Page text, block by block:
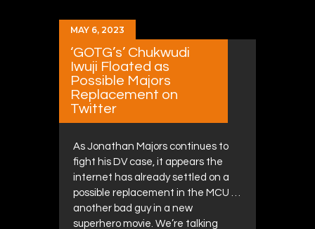
MAY 6, 2023
‘GOTG’s’ Chukwudi
Iwuji Floated as
Possible Majors
Replacement on
Twitter
As Jonathan Majors continues to
fight his DV case, it appears the
internet has already settled on a
possible replacement in the MCU …
another bad guy in a new
superhero movie. We’re talking